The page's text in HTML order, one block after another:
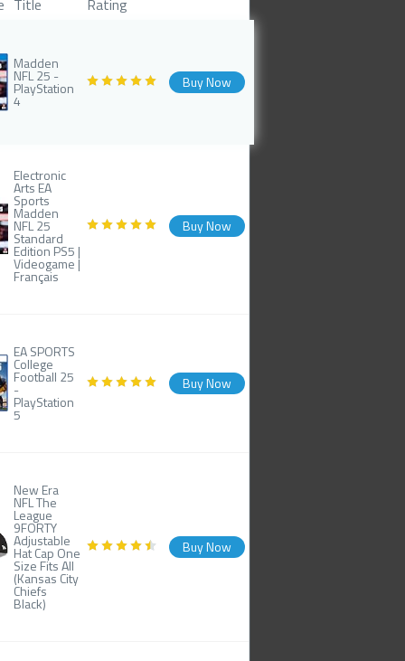
Title Rating
Madden
NFL 25 -
PlayStation
4
Buy Now
Electronic
Arts EA
Sports
Madden
NFL 25
Standard
Edition PS5 |
Videogame |
Français
Buy Now
EA SPORTS
College
Football 25
-
PlayStation
5
Buy Now
New Era
NFL The
League
9FORTY
Adjustable
Hat Cap One
Size Fits All
(Kansas City
Chiefs
Black)
Buy Now